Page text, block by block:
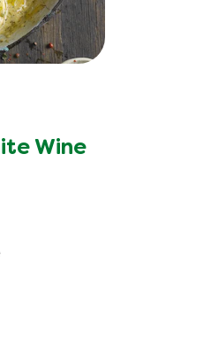
Wine